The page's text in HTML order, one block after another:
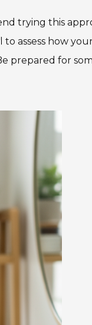
trying this
assess how
prepared for